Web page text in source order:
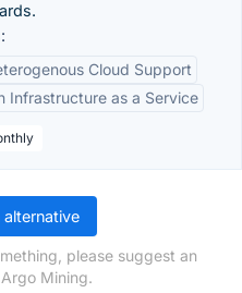
Cloud Support
Infrastructure as a Service
please suggest an
Mining.